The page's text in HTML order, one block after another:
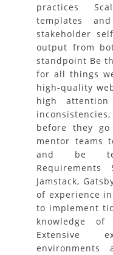
practices
templates
stakeholder
output from
standpoint Be
for all things
high-quality
high
before they
mentor teams
and be
Jamstack,
of experience
to implement
knowledge of
Extensive